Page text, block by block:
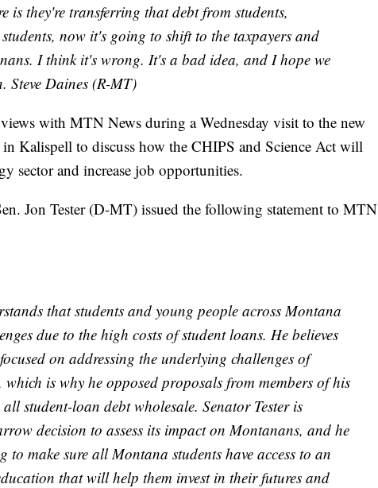
is they're transferring that debt from students,
now it's going to shift to the taxpayers and
I think it's wrong. It's a bad idea, and I hope we
Steve Daines (R-MT)
with MTN News during a Wednesday visit to the new
Kalispell to discuss how the CHIPS and Science Act will
sector and increase job opportunities.
Jon Tester (D-MT) issued the following statement to MTN
that students and young people across Montana
due to the high costs of student loans. He believes
on addressing the underlying challenges of
is why he opposed proposals from members of his
student-loan debt wholesale. Senator Tester is
decision to assess its impact on Montanans, and he
make sure all Montana students have access to an
that will help them invest in their futures and